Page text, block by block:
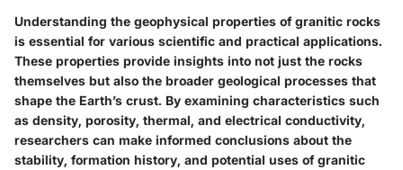
Understanding the geophysical properties of granitic rocks
is essential for various scientific and practical applications.
These properties provide insights into not just the rocks
themselves but also the broader geological processes that
shape the Earth’s crust. By examining characteristics such
as density, porosity, thermal, and electrical conductivity,
researchers can make informed conclusions about the
stability, formation history, and potential uses of granitic